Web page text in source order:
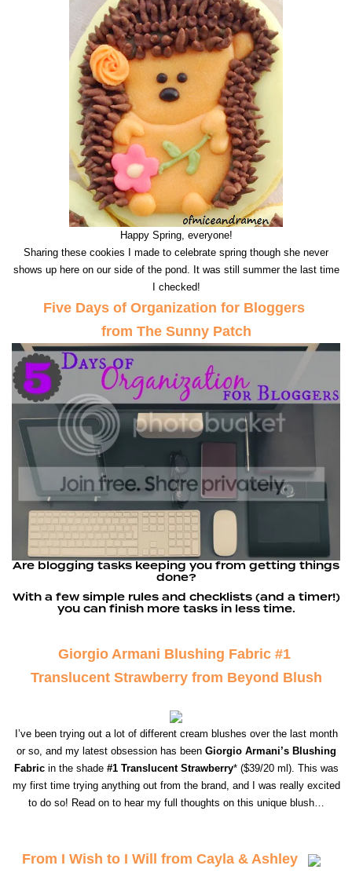
Happy Spring, everyone!
Sharing these cookies I made to celebrate spring though she never
shows up here on our side of the pond. It was still summer the last time
I checked!
Five Days of Organization for Bloggers
from The Sunny Patch
Are blogging tasks keeping you from getting things
done?
With a few simple rules and checklists (and a timer!)
you can finish more tasks in less time.
Giorgio Armani Blushing Fabric #1
Translucent Strawberry from Beyond Blush
I’ve been trying out a lot of different cream blushes over the last month
or so, and my latest obsession has been Giorgio Armani’s Blushing
Fabricin the shade #1 Translucent Strawberry* ($39/20 ml). This was
my first time trying anything out from the brand, and I was really excited
to do so! Read on to hear my full thoughts on this unique blush…
From I Wish to I Will from Cayla & Ashley